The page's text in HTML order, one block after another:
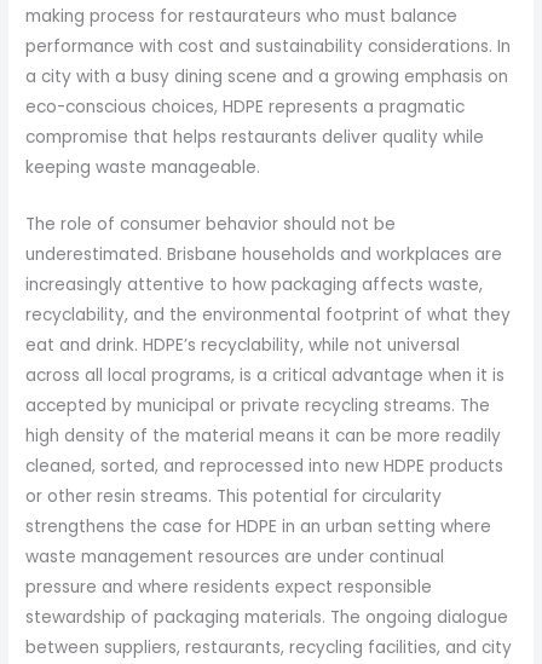
making process for restaurateurs who must balance
performance with cost and sustainability considerations. In
a city with a busy dining scene and a growing emphasis on
eco-conscious choices, HDPE represents a pragmatic
compromise that helps restaurants deliver quality while
keeping waste manageable.
The role of consumer behavior should not be
underestimated. Brisbane households and workplaces are
increasingly attentive to how packaging affects waste,
recyclability, and the environmental footprint of what they
eat and drink. HDPE’s recyclability, while not universal
across all local programs, is a critical advantage when it is
accepted by municipal or private recycling streams. The
high density of the material means it can be more readily
cleaned, sorted, and reprocessed into new HDPE products
or other resin streams. This potential for circularity
strengthens the case for HDPE in an urban setting where
waste management resources are under continual
pressure and where residents expect responsible
stewardship of packaging materials. The ongoing dialogue
between suppliers, restaurants, recycling facilities, and city